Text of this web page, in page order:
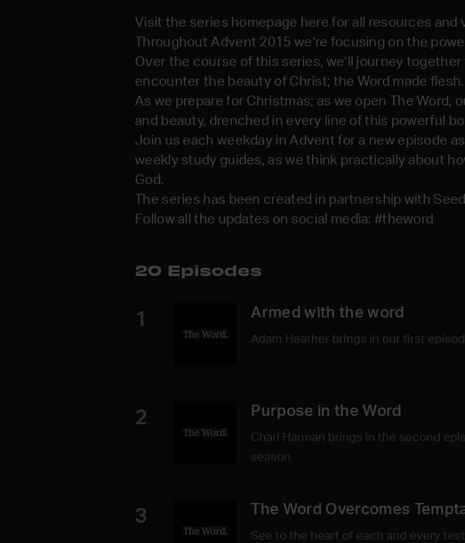
Visit the series homepage here for all resources and
Throughout Advent 2015 we’re focusing on the
Over the course of this series, we’ll journey
encounter the beauty of Christ; the Word made flesh.
As we prepare for Christmas; as we open The
and beauty, drenched in every line of this powerful
Join us each weekday in Advent for a new episode
weekly study guides, as we think practically about
God.
The series has been created in partnership with
Follow all the updates on social media: #theword
20 Episodes
1 Armed with the word
Adam Heather brings in our first
2 Purpose in the Word
Charl Harman brings in the second
season
3 The Word Overcomes
See to the heart of each and every